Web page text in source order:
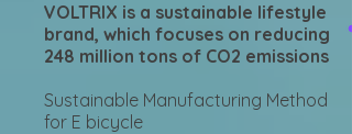
VOLTRIX is a sustainable lifestyle
brand, which focuses on reducing
248 million tons of CO2 emissions
Sustainable Manufacturing Method
for E bicycle